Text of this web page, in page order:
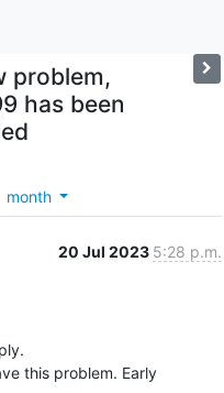
problem,
has been
month
20 Jul 2023 5:28 p.m.
this problem. Early